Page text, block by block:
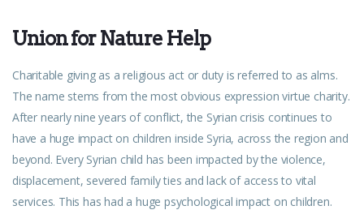
Union for Nature Help
Charitable giving as a religious act or duty is referred to as alms.
The name stems from the most obvious expression virtue charity.
After nearly nine years of conflict, the Syrian crisis continues to
have a huge impact on children inside Syria, across the region and
beyond. Every Syrian child has been impacted by the violence,
displacement, severed family ties and lack of access to vital
services. This has had a huge psychological impact on children.